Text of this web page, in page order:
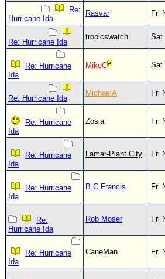
Re:
Hurricane Ida
Rasvar Fri
Re: Hurricane Ida
tropicswatch Sat
Re: Hurricane
Ida
MikeC Sat
Re: Hurricane Ida
MichaelA Fri
Re: Hurricane
Ida
Zosia Fri
Re: Hurricane
Ida
Lamar-Plant City Fri
Re: Hurricane
Ida
B.C.Francis Fri
Re:
Hurricane Ida
Rob Moser Fri
Re: Hurricane
Ida
CaneMan Fri